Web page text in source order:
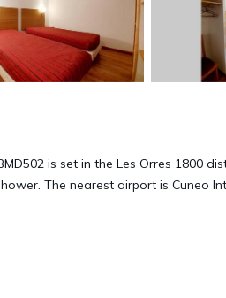
is set in the Les Orres 1800
The nearest airport is Cuneo
Orres.